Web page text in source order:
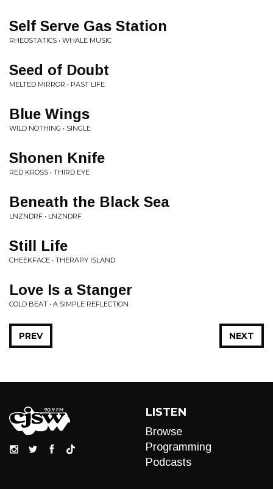
Self Serve Gas Station
RHEOSTATICS • WHALE MUSIC
Seed of Doubt
MELTED MIRROR • PAST LIFE
Blue Wings
WILD NOTHING • SINGLE
Shonen Knife
RED KROSS • THIRD EYE
Beneath the Black Sea
LNZNDRF • LNZNDRF
Still Life
CHEEKFACE • THERAPY ISLAND
Love Is a Stanger
COLD BEAT • A SIMPLE REFLECTION
NEXT
PREV
LISTEN
Browse
Programming
Podcasts